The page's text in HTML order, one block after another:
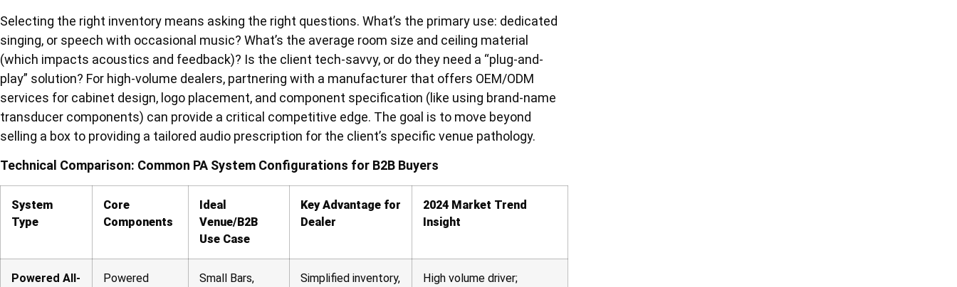
Selecting the right inventory means asking the right questions. What’s the primary use: dedicated
singing, or speech with occasional music? What’s the average room size and ceiling material
(which impacts acoustics and feedback)? Is the client tech-savvy, or do they need a “plug-and-
play” solution? For high-volume dealers, partnering with a manufacturer that offers OEM/ODM
services for cabinet design, logo placement, and component specification (like using brand-name
transducer components) can provide a critical competitive edge. The goal is to move beyond
selling a box to providing a tailored audio prescription for the client’s specific venue pathology.
Technical Comparison: Common PA System Configurations for B2B Buyers
System
Type
Core
Components
Ideal
Venue/B2B
Use Case
Key Advantage for
Dealer
2024 Market Trend
Insight
Powered All-
Powered
Small Bars,
Simplified inventory,
High volume driver;